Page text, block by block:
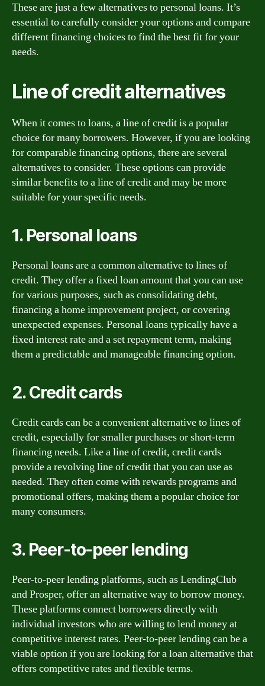
These are just a few alternatives to personal loans. It’s
essential to carefully consider your options and compare
different financing choices to find the best fit for your
needs.
Line of credit alternatives
When it comes to loans, a line of credit is a popular
choice for many borrowers. However, if you are looking
for comparable financing options, there are several
alternatives to consider. These options can provide
similar benefits to a line of credit and may be more
suitable for your specific needs.
1. Personal loans
Personal loans are a common alternative to lines of
credit. They offer a fixed loan amount that you can use
for various purposes, such as consolidating debt,
financing a home improvement project, or covering
unexpected expenses. Personal loans typically have a
fixed interest rate and a set repayment term, making
them a predictable and manageable financing option.
2. Credit cards
Credit cards can be a convenient alternative to lines of
credit, especially for smaller purchases or short-term
financing needs. Like a line of credit, credit cards
provide a revolving line of credit that you can use as
needed. They often come with rewards programs and
promotional offers, making them a popular choice for
many consumers.
3. Peer-to-peer lending
Peer-to-peer lending platforms, such as LendingClub
and Prosper, offer an alternative way to borrow money.
These platforms connect borrowers directly with
individual investors who are willing to lend money at
competitive interest rates. Peer-to-peer lending can be a
viable option if you are looking for a loan alternative that
offers competitive rates and flexible terms.